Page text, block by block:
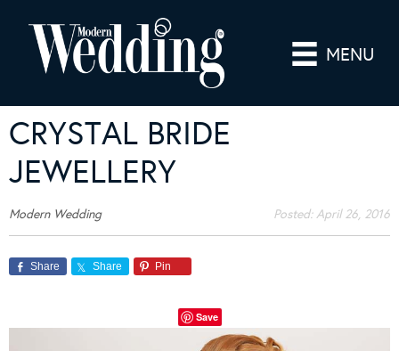
MENU
CRYSTAL BRIDE
JEWELLERY
Modern Wedding Posted:April 26, 2016
Share Share Pin
Save